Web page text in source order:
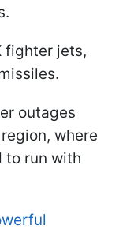
fighter jets,
outages
where
to run with